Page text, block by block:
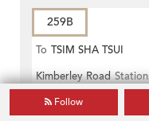
259B
To TSIM SHA TSUI
Kimberley Road Station
Distance
Follow